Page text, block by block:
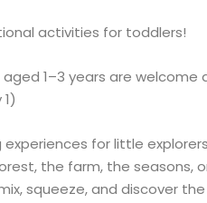
activities for toddlers!
1–3 years are welcome
for little
the farm, the seasons,
squeeze, and discover